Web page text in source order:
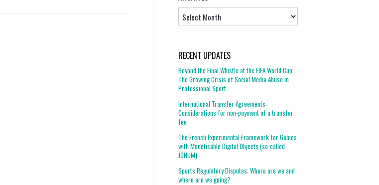
RECENT UPDATES
Beyond the Final Whistle at the FIFA World Cup:
The Growing Crisis of Social Media Abuse in
Professional Sport
International Transfer Agreements:
Considerations for non-payment of a transfer
fee
The French Experimental Framework for Games
with Monetisable Digital Objects (so-called
JONUM)
Sports Regulatory Disputes: Where are we and
where are we going?